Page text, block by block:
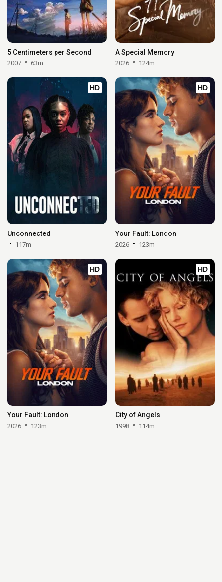
5 Centimeters per Second
2007 63m
A Special Memory
2026 124m
HD
Unconnected
117m
HD
Your Fault: London
2026 123m
HD
Your Fault: London
2026 123m
HD
City of Angels
1998 114m